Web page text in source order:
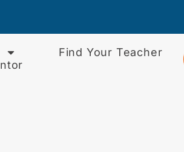
Find Your Teacher